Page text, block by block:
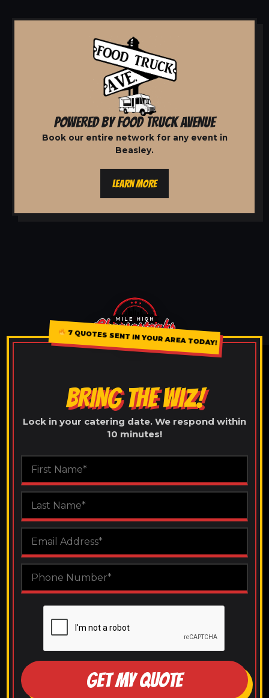
POWERED BY FOOD TRUCK AVENUE
Book our entire network for any event in
Beasley.
LEARN MORE
7 QUOTES SENT IN YOUR AREA TODAY!
BRING THE WIZ!
Lock in your catering date. We respond within
10 minutes!
GET MY QUOTE